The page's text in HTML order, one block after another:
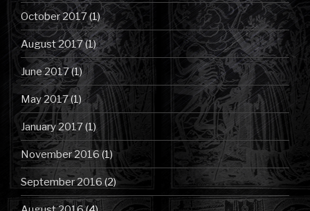
October 2017(1)
August 2017(1)
June 2017(1)
May 2017(1)
January 2017(1)
November 2016 (1)
September 2016 (2)